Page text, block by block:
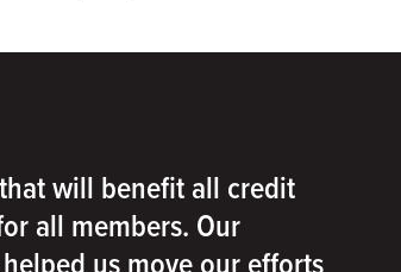
will benefit all credit
all members. Our
us move our efforts